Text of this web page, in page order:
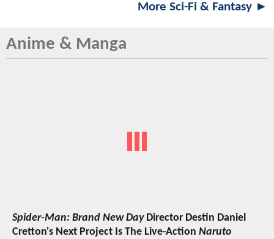
More Sci-Fi & Fantasy ►
Anime & Manga
Spider-Man: Brand New DayDirector Destin Daniel
Cretton's Next Project Is The Live-Action Naruto